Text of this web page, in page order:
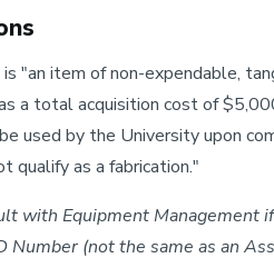
is "an item of non-expendable,
a total acquisition cost of
used by the University upon
qualify as a fabrication."
with Equipment Management
Number (not the same as an